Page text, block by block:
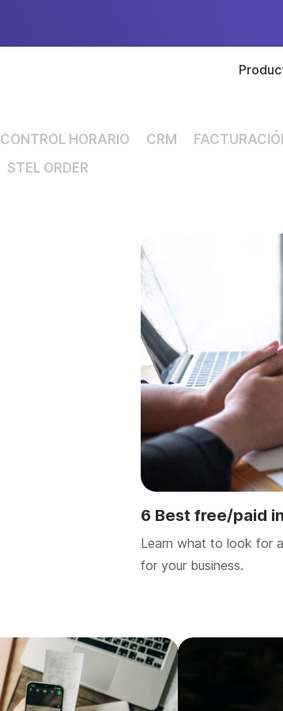
CONTROL HORARIO CRM
STEL ORDER
6 Best free/paid
Learn what to look for
for your business.